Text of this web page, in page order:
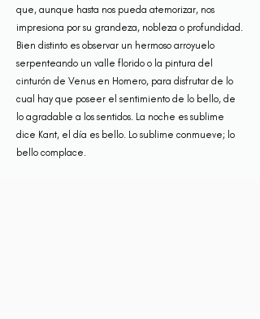
que, aunque hasta nos pueda atemorizar, nos
impresiona por su grandeza, nobleza o profundidad.
Bien distinto es observar un hermoso arroyuelo
serpenteando un valle florido o la pintura del
cinturón de Venus en Homero, para disfrutar de lo
cual hay que poseer el sentimiento de lo bello, de
lo agradable a los sentidos. La noche es sublime
dice Kant, el día es bello. Lo sublime conmueve; lo
bello complace.